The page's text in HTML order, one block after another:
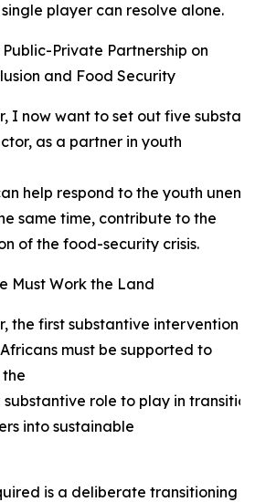
player can resolve alone.
Private Partnership on
and Food Security
I now want to set out five
as a partner in youth
help respond to the youth
same time, contribute to the
of the food-security crisis.
Must Work the Land
the first substantive intervention
must be supported to
role to play in
into sustainable
is a deliberate transitioning